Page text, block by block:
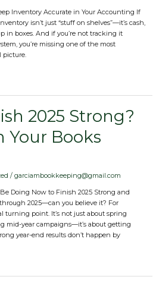
Inventory Accurate in Your Accounting If
isn’t just “stuff on shelves”—it’s cash,
in boxes. And if you’re not tracking it
you’re missing one of the most
picture.
2025 Strong?
Your Books
/ garciambookkeeping@gmail.com
Doing Now to Finish 2025 Strong and
2025—can you believe it? For
turning point. It’s not just about spring
mid-year campaigns—it’s about getting
year-end results don’t happen by